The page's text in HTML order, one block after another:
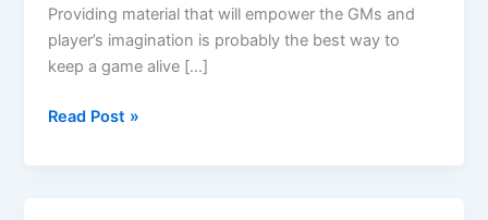
Providing material that will empower the GMs and
player’s imagination is probably the best way to
keep a game alive […]
Vor
Read Post »